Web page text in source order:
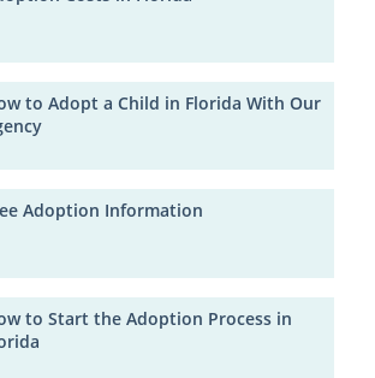
to Adopt a Child in Florida With Our
Adoption Information
to Start the Adoption Process in